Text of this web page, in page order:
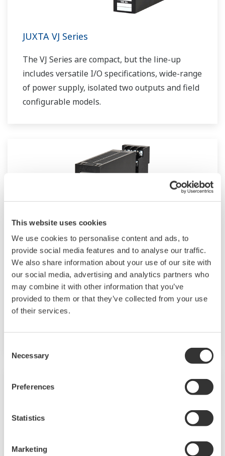
This website uses cookies
We use cookies to personalise content and ads, to
provide social media features and to analyse our traffic.
We also share information about your use of our site with
our social media, advertising and analytics partners who
may combine it with other information that you’ve
provided to them or that they’ve collected from your use
of their services.
Selection
Necessary
Preferences
Statistics
Marketing
JUXTA VJ Series
The VJ Series are compact, but the line-up
includes versatile I/O specifications, wide-range
of power supply, isolated two outputs and field
configurable models.
JUXTA VJ Series Computing Units
The VJ Series are compact, but the line-up
includes versatile I/O specifications, wide-range
of power supply, isolated two outputs and field
configurable models.